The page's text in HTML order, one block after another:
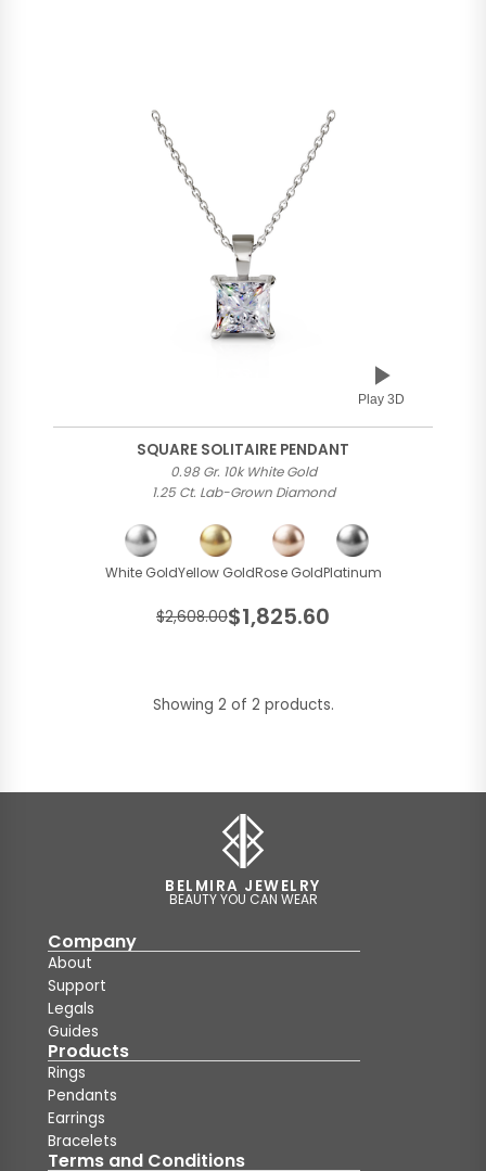
Play 3D
SQUARE SOLITAIRE PENDANT
0.98 Gr. 10k White Gold
1.25 Ct. Lab-Grown Diamond
White GoldYellow GoldRose GoldPlatinum
$2,608.00$1,825.60
Showing 2 of 2 products.
BELMIRA JEWELRY
BEAUTY YOU CAN WEAR
Company
About
Support
Legals
Guides
Products
Rings
Pendants
Earrings
Bracelets
Terms and Conditions